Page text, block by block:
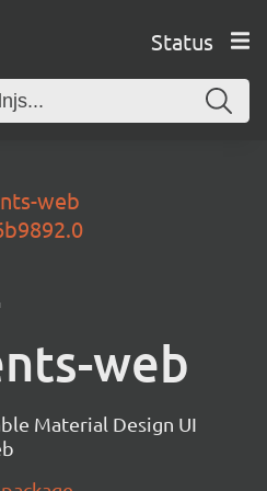
Status
web
web
Material Design UI